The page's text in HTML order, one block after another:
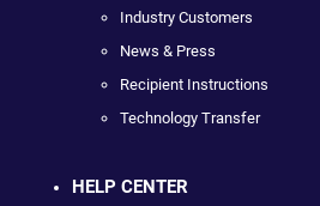
Industry Customers
News & Press
Recipient Instructions
Technology Transfer
HELP CENTER